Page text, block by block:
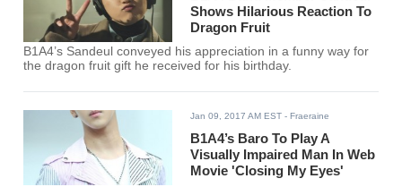
Shows Hilarious Reaction To
Dragon Fruit
B1A4’s Sandeul conveyed his appreciation in a funny way for
the dragon fruit gift he received for his birthday.
Jan 09, 2017 AM EST - Fraeraine
B1A4’s Baro To Play A
Visually Impaired Man In Web
Movie 'Closing My Eyes'